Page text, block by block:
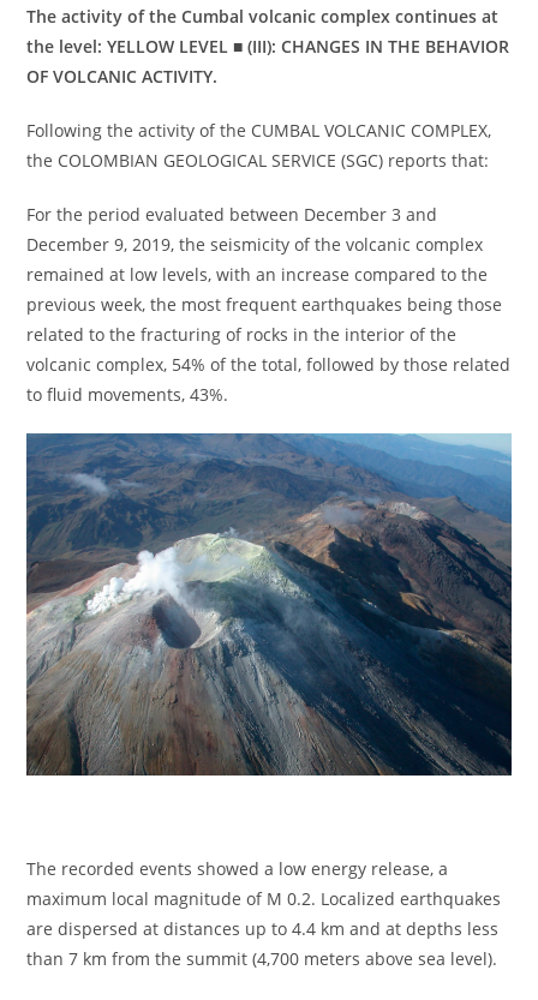
The activity of the Cumbal volcanic complex continues at
the level: YELLOW LEVEL ■ (III): CHANGES IN THE BEHAVIOR
OF VOLCANIC ACTIVITY.
Following the activity of the CUMBAL VOLCANIC COMPLEX,
the COLOMBIAN GEOLOGICAL SERVICE (SGC) reports that:
For the period evaluated between December 3 and
December 9, 2019, the seismicity of the volcanic complex
remained at low levels, with an increase compared to the
previous week, the most frequent earthquakes being those
related to the fracturing of rocks in the interior of the
volcanic complex, 54% of the total, followed by those related
to fluid movements, 43%.
The recorded events showed a low energy release, a
maximum local magnitude of M 0.2. Localized earthquakes
are dispersed at distances up to 4.4 km and at depths less
than 7 km from the summit (4,700 meters above sea level).